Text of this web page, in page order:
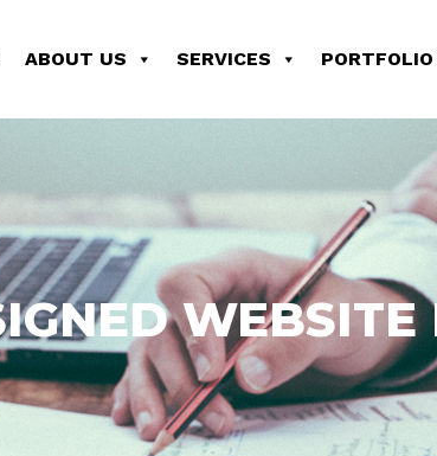
ABOUT US SERVICES PORTFOLIO